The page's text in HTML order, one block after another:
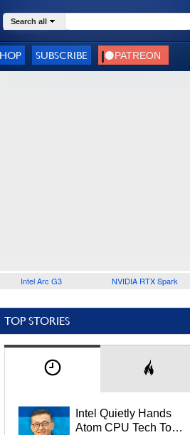
Search all
SUBSCRIBE
Intel Arc G3 NVIDIA RTX Spark
TOP STORIES
Intel Quietly Hands
Atom CPU Tech To